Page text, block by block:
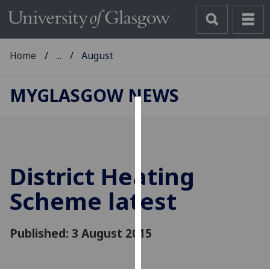
cookies
to
improve
experience
Home ... August
MYGLASGOW NEWS
District Heating
Scheme latest
Published: 3 August 2015